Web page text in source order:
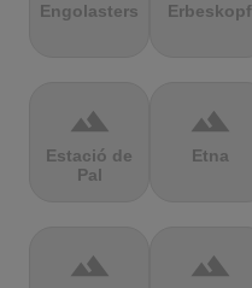
Engolasters Erbeskopf
terrain
Estació de
Pal
terrain
Etna
terrain terrain